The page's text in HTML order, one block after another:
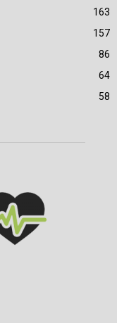
163
157
86
64
58